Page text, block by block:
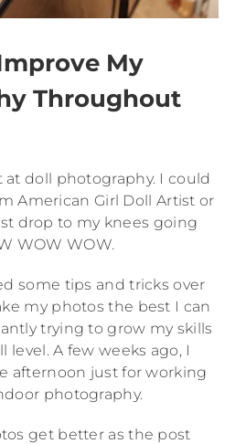
My
Throughout
at doll photography. I could
American Girl Doll Artist or
drop to my knees going
WOW WOW.
some tips and tricks over
my photos the best I can
trying to grow my skills
level. A few weeks ago, I
afternoon just for working
photography.
get better as the post